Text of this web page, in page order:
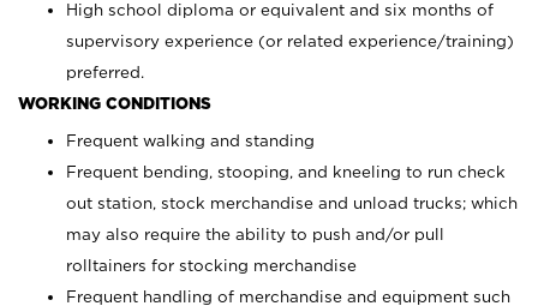
High school diploma or equivalent and six months of
supervisory experience (or related experience/training)
preferred.
WORKING CONDITIONS
Frequent walking and standing
Frequent bending, stooping, and kneeling to run check
out station, stock merchandise and unload trucks; which
may also require the ability to push and/or pull
rolltainers for stocking merchandise
Frequent handling of merchandise and equipment such